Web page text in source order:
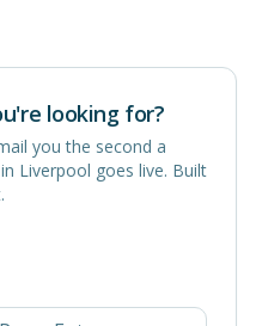
looking for?
you the second a
Liverpool goes live. Built